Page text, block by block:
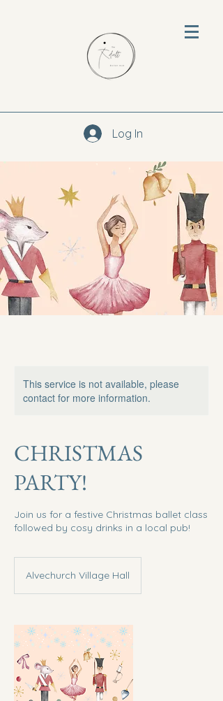
Log In
This service is not available, please
contact for more information.
CHRISTMAS
PARTY!
Join us for a festive Christmas ballet class
followed by cosy drinks in a local pub!
Alvechurch Village Hall